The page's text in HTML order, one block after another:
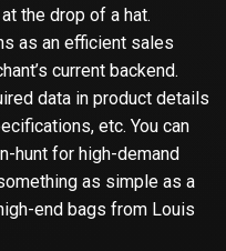
the drop of a hat.
as an efficient sales
current backend.
data in product details
etc. You can
hunt for high-demand
as simple as a
end bags from Louis